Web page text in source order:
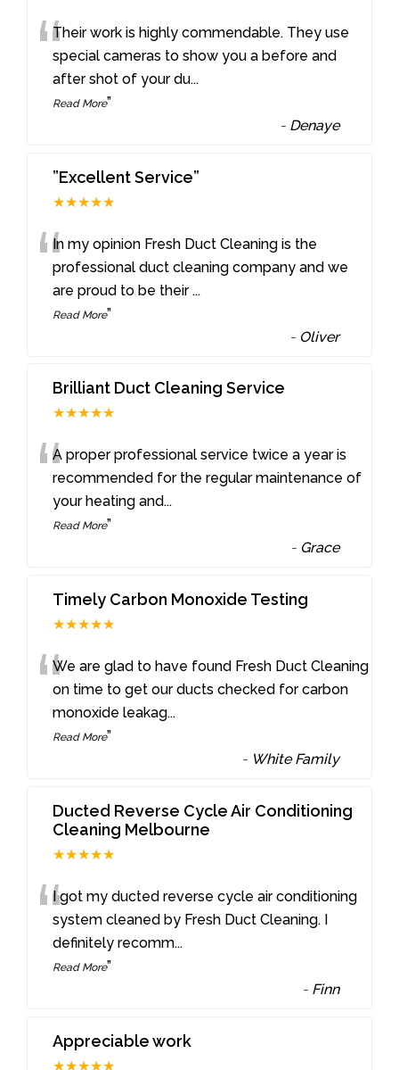
“Their work is highly commendable. They use
special cameras to show you a before and
after shot of your du...
Read More”
- Denaye
”Excellent Service”
★★★★★
“In my opinion Fresh Duct Cleaning is the
professional duct cleaning company and we
are proud to be their ...
Read More”
- Oliver
Brilliant Duct Cleaning Service
★★★★★
“A proper professional service twice a year is
recommended for the regular maintenance of
your heating and...
Read More”
- Grace
Timely Carbon Monoxide Testing
★★★★★
“We are glad to have found Fresh Duct Cleaning
on time to get our ducts checked for carbon
monoxide leakag...
Read More”
- White Family
Ducted Reverse Cycle Air Conditioning
Cleaning Melbourne
★★★★★
“I got my ducted reverse cycle air conditioning
system cleaned by Fresh Duct Cleaning. I
definitely recomm...
Read More”
- Finn
Appreciable work
★★★★★